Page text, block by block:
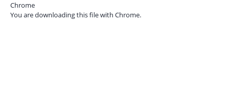
Chrome
You are downloading this file with Chrome.